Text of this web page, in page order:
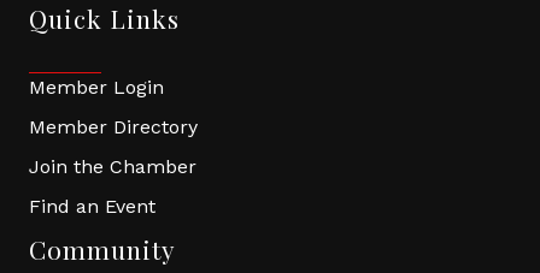
Quick Links
Member Login
Member Directory
Join the Chamber
Find an Event
Community